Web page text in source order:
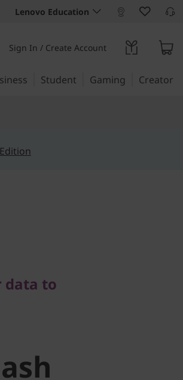
Lenovo Education
Sign In / Create Account
Student Gaming Creator
data to